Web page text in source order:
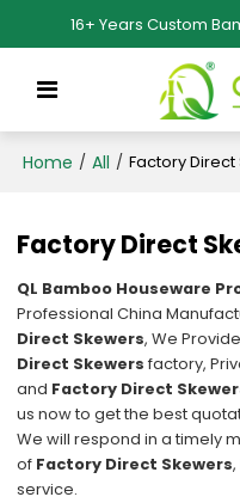
16+ Years Custom
Home / All / Factory Direct
Factory Direct
QL Bamboo Houseware
Professional China
Direct Skewers, We
Direct Skewers factory,
and Factory Direct
us now to get the best
We will respond in a timely
of Factory Direct Skewers
service.